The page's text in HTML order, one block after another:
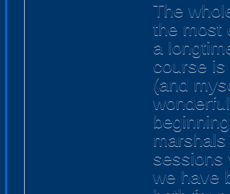
The
the most
a
course
(and
sessions
we have